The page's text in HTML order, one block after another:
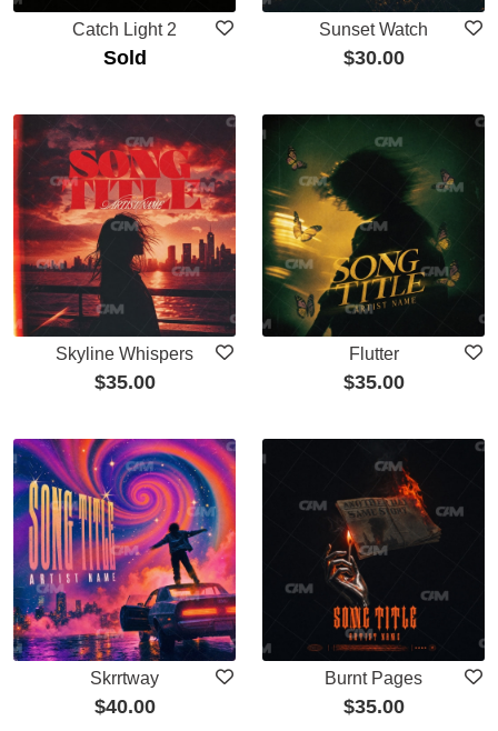
Catch Light 2
Sold
Sunset Watch
$30.00
Skyline Whispers
$35.00
Flutter
$35.00
Skrrtway
$40.00
Burnt Pages
$35.00